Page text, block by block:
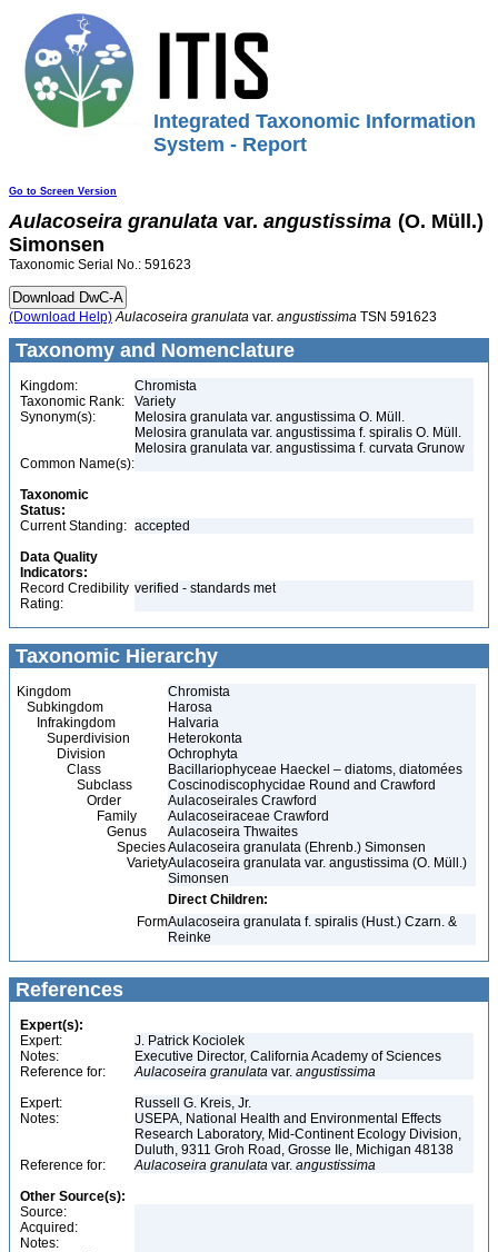
Integrated Taxonomic Information
System - Report
Go to Screen Version
Aulacoseira granulata var. angustissima (O. Müll.)
Simonsen
Taxonomic Serial No.: 591623
(Download Help) Aulacoseira granulata var. angustissima TSN 591623
Taxonomy and Nomenclature
Kingdom:
Chromista
Taxonomic Rank:
Variety
Synonym(s):
Melosira granulata var. angustissima O. Müll.
Melosira granulata var. angustissima f. spiralis O. Müll.
Melosira granulata var. angustissima f. curvata Grunow
Common Name(s):
Taxonomic
Status:
Current Standing: accepted
Data Quality
Indicators:
Record Credibility
Rating:
verified - standards met
Taxonomic Hierarchy
Kingdom
Chromista
Subkingdom
Harosa
Infrakingdom
Halvaria
Superdivision
Heterokonta
Division
Ochrophyta
Class
Bacillariophyceae Haeckel – diatoms, diatomées
Subclass
Coscinodiscophycidae Round and Crawford
Order
Aulacoseirales Crawford
Family
Aulacoseiraceae Crawford
Genus
Aulacoseira Thwaites
SpeciesAulacoseira granulata (Ehrenb.) Simonsen
VarietyAulacoseira granulata var. angustissima (O. Müll.)
Simonsen
Direct Children:
FormAulacoseira granulata f. spiralis (Hust.) Czarn. &
Reinke
References
Expert(s):
Expert:
J. Patrick Kociolek
Notes:
Executive Director, California Academy of Sciences
Reference for:
Aulacoseira granulata var. angustissima
Expert:
Russell G. Kreis, Jr.
Notes:
USEPA, National Health and Environmental Effects
Research Laboratory, Mid-Continent Ecology Division,
Duluth, 9311 Groh Road, Grosse Ile, Michigan 48138
Reference for:
Aulacoseira granulata var. angustissima
Other Source(s):
Source:
Acquired:
Notes: